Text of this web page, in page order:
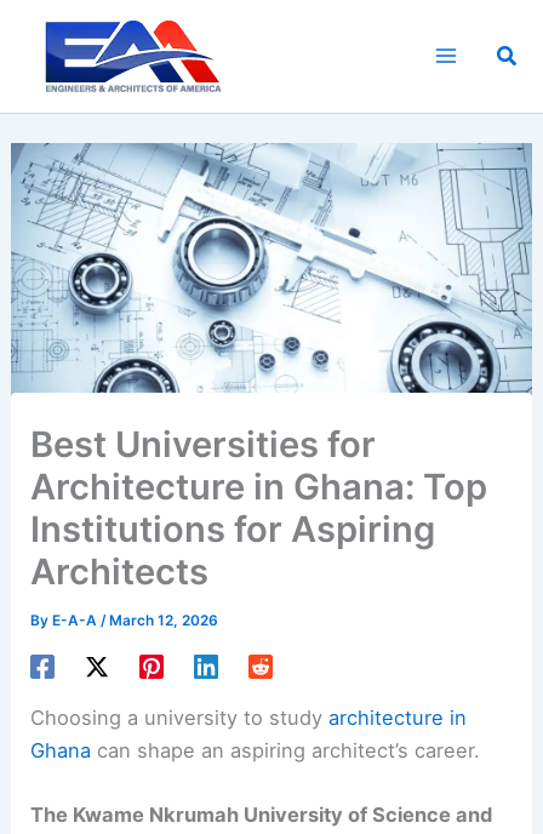
content
Best Universities for
Architecture in Ghana: Top
Institutions for Aspiring
Architects
ByE-A-A /March 12, 2026
Choosing a university to studyarchitecture in
Ghana can shape an aspiring architect’s career.
The Kwame Nkrumah University of Science and